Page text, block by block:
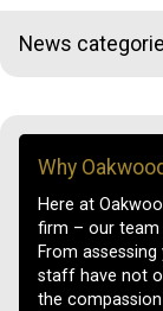
News
Why
Here at
firm – our team
From
staff have not
the